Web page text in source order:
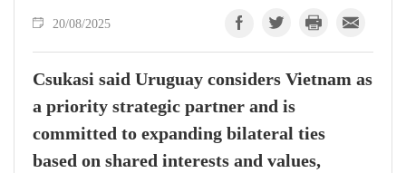
20/08/2025
Csukasi said Uruguay considers Vietnam as
a priority strategic partner and is
committed to expanding bilateral ties
based on shared interests and values,